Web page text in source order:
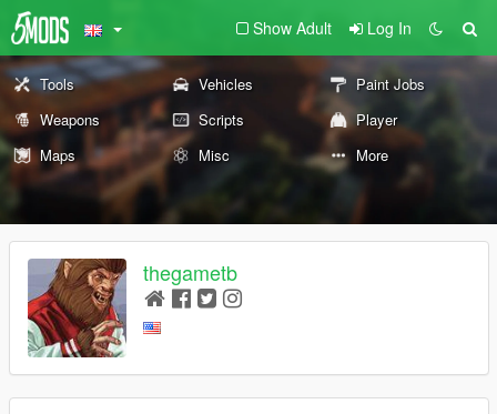
Show Adult Log In
Tools Vehicles
Paint Jobs
Weapons
Scripts
Player
Maps
Misc More
thegametb